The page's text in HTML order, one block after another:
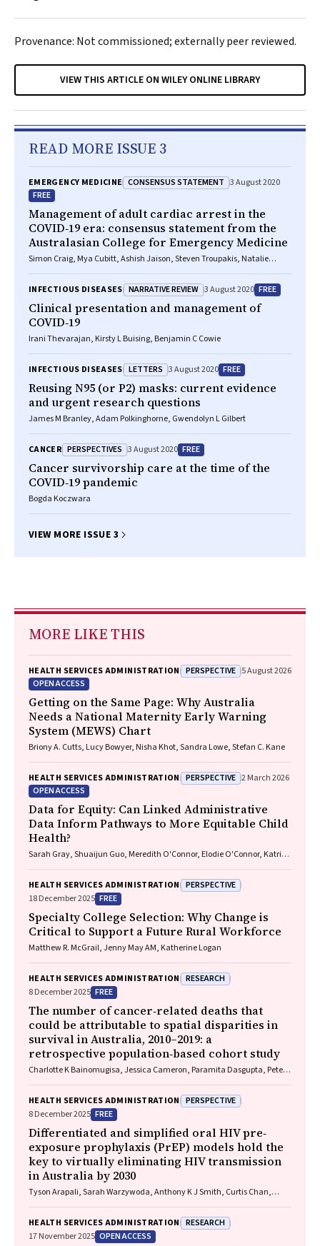
Provenance: Not commissioned; externally peer reviewed.
VIEW THIS ARTICLE ON WILEY ONLINE LIBRARY
READ MORE ISSUE 3
EMERGENCY MEDICINE CONSENSUS STATEMENT 3 August 2020
FREE
Management of adult cardiac arrest in the
COVID‐19 era: consensus statement from the
Australasian College for Emergency Medicine
Simon Craig, Mya Cubitt, Ashish Jaison, Steven Troupakis, Natalie
Ascencio‐Lane, Guruprasad Nagaraj, John Bonning, Gabriel Blecher,
Rob Mitchell, Ellen Burkett, Sally M McCarthy, Amanda M Rojek, Kim
Hansen, Helen Psihogios, Peter Allely, Simon Judkins, Lai Heng Foong,
Stephen Bernard, Peter A Cameron
INFECTIOUS DISEASES NARRATIVE REVIEW 3 August 2020 FREE
Clinical presentation and management of
COVID‐19
Irani Thevarajan, Kirsty L Buising, Benjamin C Cowie
INFECTIOUS DISEASES LETTERS 3 August 2020 FREE
Reusing N95 (or P2) masks: current evidence
and urgent research questions
James M Branley, Adam Polkinghorne, Gwendolyn L Gilbert
CANCER PERSPECTIVES 3 August 2020 FREE
Cancer survivorship care at the time of the
COVID‐19 pandemic
Bogda Koczwara
VIEW MORE ISSUE 3
MORE LIKE THIS
HEALTH SERVICES ADMINISTRATION PERSPECTIVE 5 August 2026
OPEN ACCESS
Getting on the Same Page: Why Australia
Needs a National Maternity Early Warning
System (MEWS) Chart
Briony A. Cutts, Lucy Bowyer, Nisha Khot, Sandra Lowe, Stefan C. Kane
HEALTH SERVICES ADMINISTRATION PERSPECTIVE 2 March 2026
OPEN ACCESS
Data for Equity: Can Linked Administrative
Data Inform Pathways to More Equitable Child
Health?
Sarah Gray, Shuaijun Guo, Meredith O'Connor, Elodie O'Connor, Katrina
Redmond, Marnie Downes, Sharon R. Goldfeld
HEALTH SERVICES ADMINISTRATION PERSPECTIVE
18 December 2025 FREE
Specialty College Selection: Why Change is
Critical to Support a Future Rural Workforce
Matthew R. McGrail, Jenny May AM, Katherine Logan
HEALTH SERVICES ADMINISTRATION RESEARCH
8 December 2025 FREE
The number of cancer‐related deaths that
could be attributable to spatial disparities in
survival in Australia, 2010–2019: a
retrospective population‐based cohort study
Charlotte K Bainomugisa, Jessica Cameron, Paramita Dasgupta, Peter
HEALTH SERVICES ADMINISTRATION PERSPECTIVE
8 December 2025 FREE
Differentiated and simplified oral HIV pre‐
exposure prophylaxis (PrEP) models hold the
key to virtually eliminating HIV transmission
in Australia by 2030
Tyson Arapali, Sarah Warzywoda, Anthony K J Smith, Curtis Chan,
Hammoud, Alexander Dowell‐Day, Benjamin R Bavinton
HEALTH SERVICES ADMINISTRATION RESEARCH
17 November 2025 OPEN ACCESS